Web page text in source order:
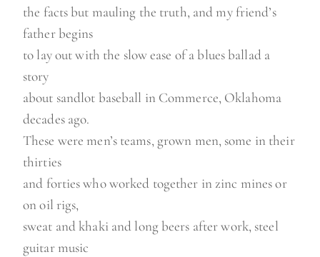
the facts but mauling the truth, and my friend’s
father begins
to lay out with the slow ease of a blues ballad a
story
about sandlot baseball in Commerce, Oklahoma
decades ago.
These were men’s teams, grown men, some in their
thirties
and forties who worked together in zinc mines or
on oil rigs,
sweat and khaki and long beers after work, steel
guitar music